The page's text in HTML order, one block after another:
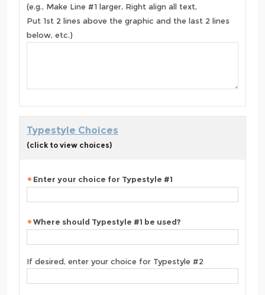
(e.g., Make Line #1 larger, Right align all text,
Put 1st 2 lines above the graphic and the last 2 lines
below, etc.)
Typestyle Choices
(click to view choices)
Enter your choice for Typestyle #1
Where should Typestyle #1 be used?
If desired, enter your choice for Typestyle #2